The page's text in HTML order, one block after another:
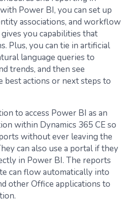
Power BI, you can set up
associations, and workflow
you capabilities that
Plus, you can tie in artificial
language queries to
trends, and then see
best actions or next steps to
to access Power BI as an
within Dynamics 365 CE so
without ever leaving the
can also use a portal if they
in Power BI. The reports
can flow automatically into
other Office applications to